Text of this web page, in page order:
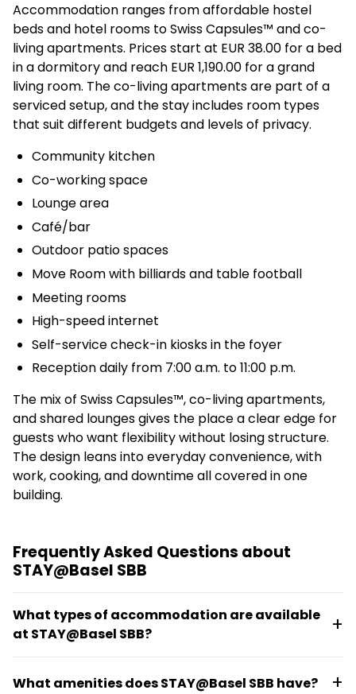
Accommodation ranges from affordable hostel
beds and hotel rooms to Swiss Capsules™ and co-
living apartments. Prices start at EUR 38.00 for a bed
in a dormitory and reach EUR 1,190.00 for a grand
living room. The co-living apartments are part of a
serviced setup, and the stay includes room types
that suit different budgets and levels of privacy.
Community kitchen
Co-working space
Lounge area
Café/bar
Outdoor patio spaces
Move Room with billiards and table football
Meeting rooms
High-speed internet
Self-service check-in kiosks in the foyer
Reception daily from 7:00 a.m. to 11:00 p.m.
The mix of Swiss Capsules™, co-living apartments,
and shared lounges gives the place a clear edge for
guests who want flexibility without losing structure.
The design leans into everyday convenience, with
work, cooking, and downtime all covered in one
building.
Frequently Asked Questions about
STAY@Basel SBB
What types of accommodation are available
at STAY@Basel SBB?
38.00, hotel rooms, Swiss Capsules™, and co-living
What amenities does STAY@Basel SBB have?